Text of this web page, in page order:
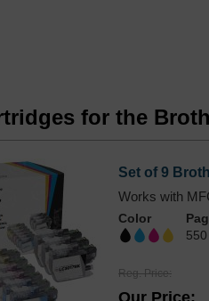
for the
Set of 9
Works with
Color
Reg. Price